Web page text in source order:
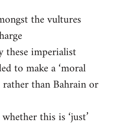
the vultures
these imperialist
to make a ‘moral
rather than Bahrain or
this is ‘just’